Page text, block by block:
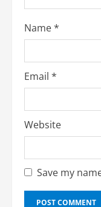
i
n
g
Name*
Email *
Website
Save my